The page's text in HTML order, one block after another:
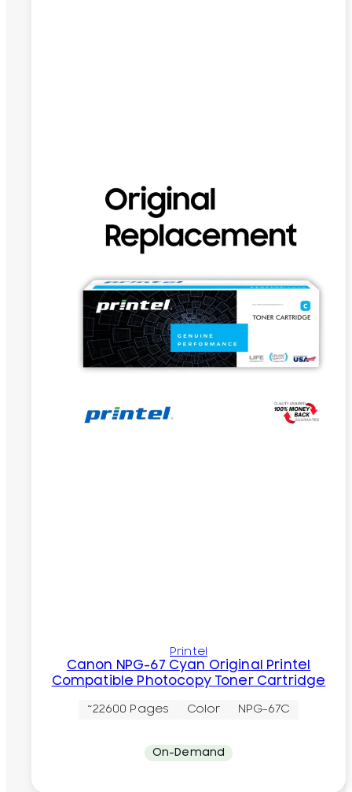
Printel
Canon NPG-67 Cyan Original Printel
Compatible Photocopy Toner Cartridge
~22600 Pages Color NPG-67C
On-Demand